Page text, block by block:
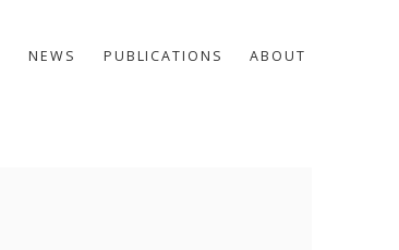
NEWS PUBLICATIONS ABOUT